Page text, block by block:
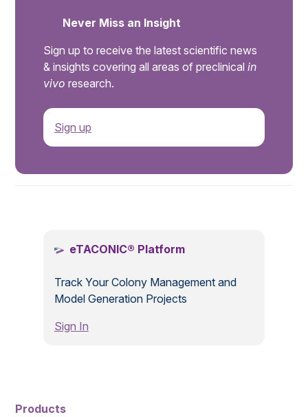
Never Miss an Insight
Sign up to receive the latest scientific news
& insights covering all areas of preclinical in
vivo research.
Sign up
eTACONIC® Platform
Track Your Colony Management and
Model Generation Projects
Sign In
Products